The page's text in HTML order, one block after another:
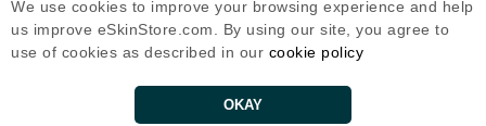
Eternal Skin Care ®
1700 7th Avenue, Unit 2100
United States
Copyrights 1999-2026
We use cookies to improve your browsing experience and help
us improve eSkinStore.com. By using our site, you agree to
use of cookies as described in our cookie policy
OKAY